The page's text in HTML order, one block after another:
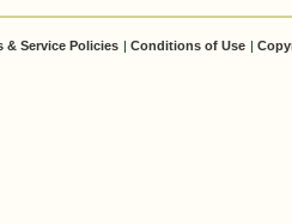
& Service Policies | Conditions of Use |